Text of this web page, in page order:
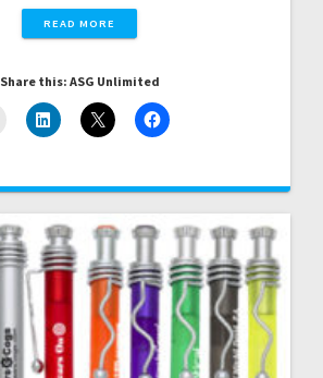
READ MORE
Share this: ASG Unlimited